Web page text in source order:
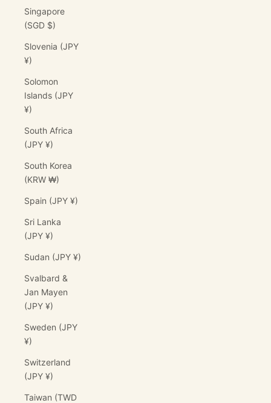
Singapore
(SGD $)
Slovenia (JPY
¥)
Solomon
Islands (JPY
¥)
South Africa
(JPY ¥)
South Korea
(KRW ₩)
Spain (JPY ¥)
Sri Lanka
(JPY ¥)
Sudan (JPY ¥)
Svalbard &
Jan Mayen
(JPY ¥)
Sweden (JPY
¥)
Switzerland
(JPY ¥)
Taiwan (TWD